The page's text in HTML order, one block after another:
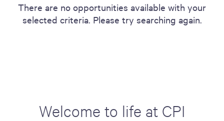
There are no opportunities available with your
selected criteria. Please try searching again.
Welcome to life at CPI